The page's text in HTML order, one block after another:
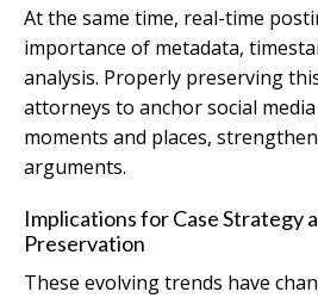
At the same time, real-time
importance of metadata,
analysis. Properly preserving
attorneys to anchor social
moments and places,
arguments.
Implications for Case Strategy
Preservation
These evolving trends have